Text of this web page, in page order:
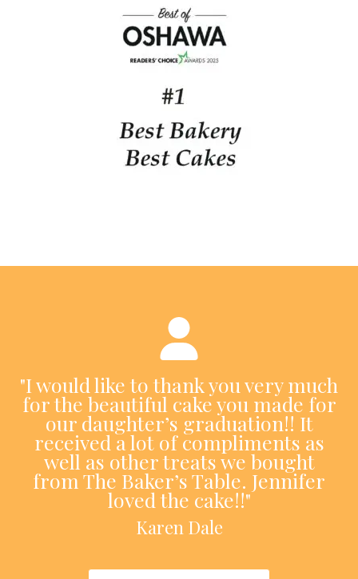
"I would like to thank you very much
for the beautiful cake you made for
our daughter’s graduation!! It
received a lot of compliments as
well as other treats we bought
from The Baker’s Table. Jennifer
loved the cake!!"
Karen Dale